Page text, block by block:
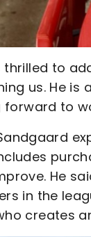
thrilled to
us. He
forward to
He
in the
creates